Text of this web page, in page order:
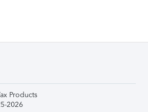
Products
2026